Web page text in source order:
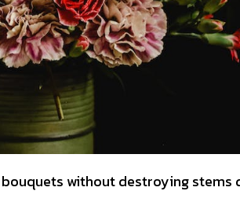
without destroying stems